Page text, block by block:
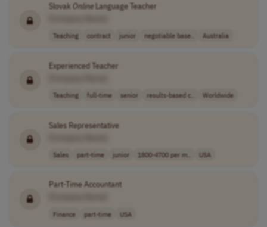
Slovak OnlineLanguage Teacher
Teaching contract junior negotiable base.. Australia
Experienced Teacher
Teaching full-time senior results-based c.. Worldwide
Sales Representative
Sales part-time junior 1800-4700 per m.. USA
Part-Time Accountant
Finance part-time USA